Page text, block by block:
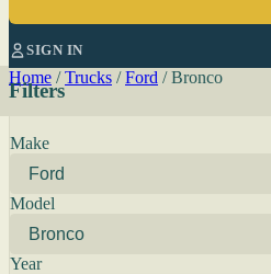
SIGN IN
Home / Trucks / Ford / Bronco
Filters
Make
Model
Year